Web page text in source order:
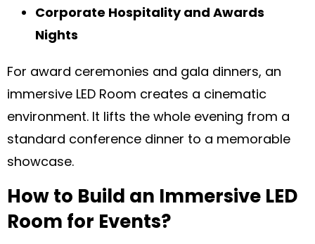
Corporate Hospitality and Awards
Nights
For award ceremonies and gala dinners, an
immersive LED Room creates a cinematic
environment. It lifts the whole evening from a
standard conference dinner to a memorable
showcase.
How to Build an Immersive LED
Room for Events?